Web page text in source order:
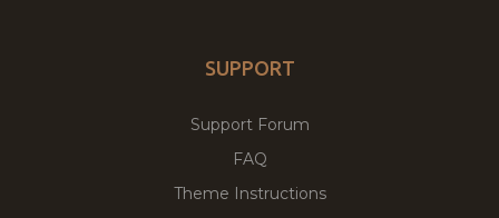
SUPPORT
Support Forum
FAQ
Theme Instructions